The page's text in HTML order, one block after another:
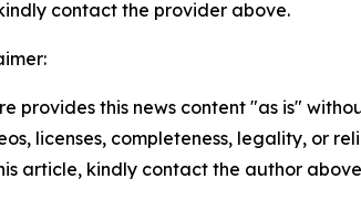
contact the provider above.
provides this news content "as is"
licenses, completeness, legality, or
article, kindly contact the author